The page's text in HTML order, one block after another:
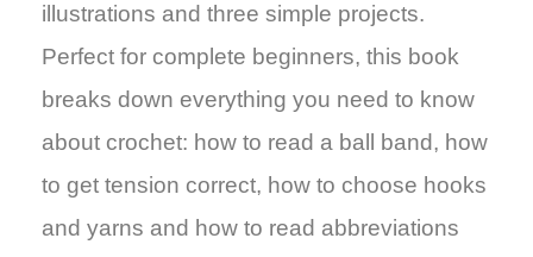
illustrations and three simple projects.
Perfect for complete beginners, this book
breaks down everything you need to know
about crochet: how to read a ball band, how
to get tension correct, how to choose hooks
and yarns and how to read abbreviations